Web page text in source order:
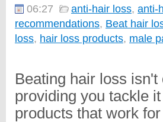
06:27 anti-hair loss, anti-
recommendations, Beat hair
loss, hair loss products, male
Beating hair loss
providing you tackle
products that work